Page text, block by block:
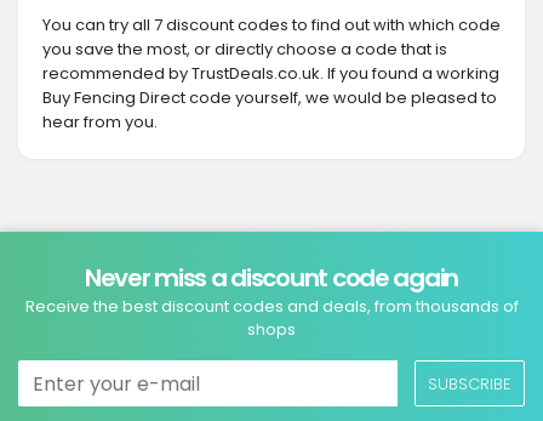
You can try all 7 discount codes to find out with which code
you save the most, or directly choose a code that is
recommended by TrustDeals.co.uk. If you found a working
Buy Fencing Direct code yourself, we would be pleased to
hear from you.
Never miss a discount code again
Receive the best discount codes and deals, from thousands of
shops
SUBSCRIBE